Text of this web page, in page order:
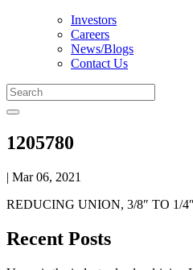
Investors
Careers
News/Blogs
Contact Us
1205780
| Mar 06, 2021
REDUCING UNION, 3/8″ TO 1/
Recent Posts